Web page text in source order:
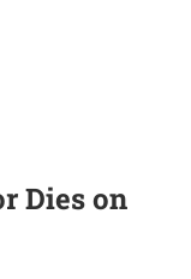
Dies on